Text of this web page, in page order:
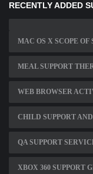
RECENTLY ADDED
MAC OS X SCOPE OF
MEAL SUPPORT
WEB BROWSER
CHILD SUPPORT
QA SUPPORT
XBOX 360 SUPPORT